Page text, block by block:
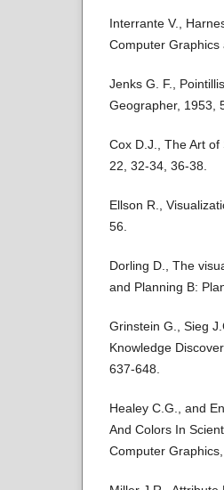
Interrante V.,
Computer Graphics
Jenks G. F.,
Geographer, 1953,
Cox D.J., The Art
22, 32-34, 36-38.
Ellson R.,
56.
Dorling D., The
and Planning B:
Grinstein G., Sieg
Knowledge
637-648.
Healey C.G., and
And Colors In
Computer